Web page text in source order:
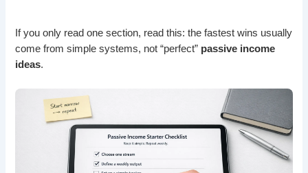
If you only read one section, read this: the fastest wins usually
come from simple systems, not “perfect” passive income
ideas.